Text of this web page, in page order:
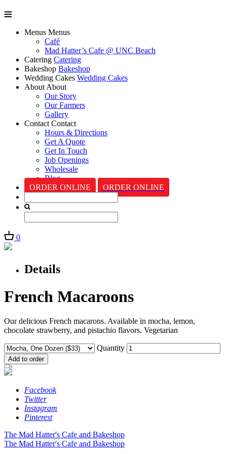
Menus Menus
Café
Mad Hatter’s Cafe @ UNC Beach
Catering Catering
Bakeshop Bakeshop
Wedding Cakes Wedding Cakes
AboutAbout
Our Story
Our Farmers
Gallery
Contact Contact
Hours & Directions
Get A Quote
Get In Touch
Job Openings
Wholesale
Blog
ORDER ONLINE
ORDER ONLINE
0
Details
French Macaroons
Our delicious French macarons. Available in mocha, lemon,
chocolate strawberry, and pistachio flavors. Vegetarian
Quantity
Facebook
Twitter
Instagram
Pinterest
The Mad Hatter's Cafe and Bakeshop
The Mad Hatter's Cafe and Bakeshop